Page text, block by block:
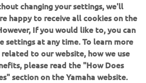
changing your settings, we'll
happy to receive all cookies on the
If you would like to, you can
settings at any time. To learn more
to our website, how we use
please read the "How Does
section on the Yamaha website.